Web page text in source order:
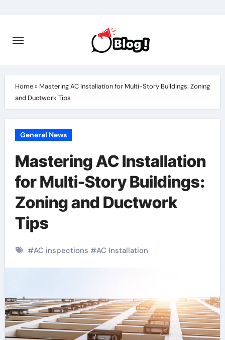
content
Home» Mastering AC Installation for Multi-Story Buildings: Zoning
and Ductwork Tips
General News
Mastering AC Installation
for Multi-Story Buildings:
Zoning and Ductwork
Tips
#AC inspections #AC Installation